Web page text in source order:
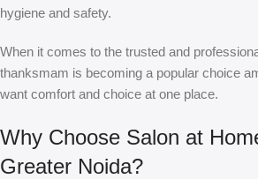
hygiene and safety.
When it comes to the trusted and
thanksmam is becoming a popular choice
want comfort and choice at one place.
Why Choose Salon at
Greater Noida?